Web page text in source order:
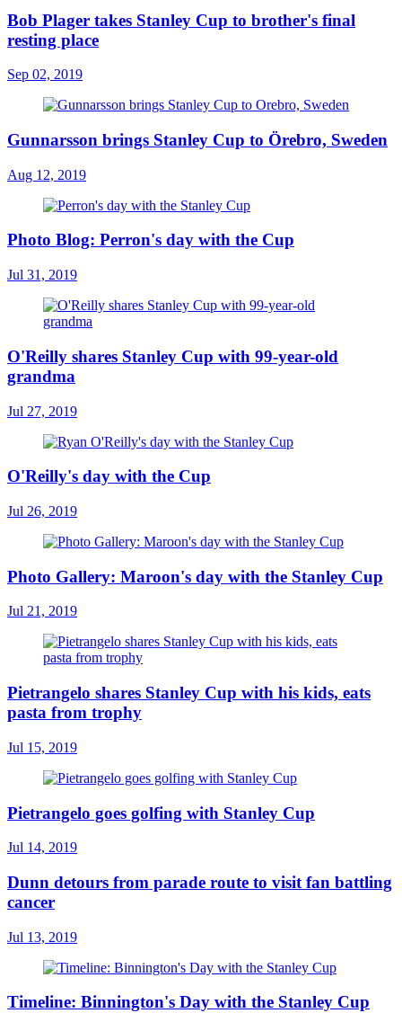
Bob Plager takes Stanley Cup to brother's final
resting place
Sep 02, 2019
Gunnarsson brings Stanley Cup to Örebro, Sweden
Aug 12, 2019
Photo Blog: Perron's day with the Cup
Jul 31, 2019
O'Reilly shares Stanley Cup with 99-year-old
grandma
Jul 27, 2019
O'Reilly's day with the Cup
Jul 26, 2019
Photo Gallery: Maroon's day with the Stanley Cup
Jul 21, 2019
Pietrangelo shares Stanley Cup with his kids, eats
pasta from trophy
Jul 15, 2019
Pietrangelo goes golfing with Stanley Cup
Jul 14, 2019
Dunn detours from parade route to visit fan battling
cancer
Jul 13, 2019
Timeline: Binnington's Day with the Stanley Cup